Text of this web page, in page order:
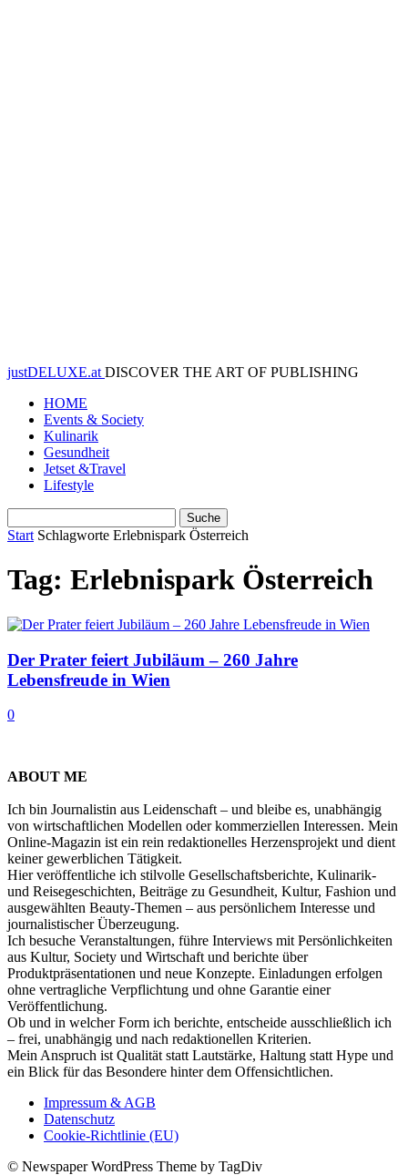
justDELUXE.at DISCOVER THE ART OF PUBLISHING
HOME
Events & Society
Kulinarik
Gesundheit
Jetset &Travel
Lifestyle
Start Schlagworte Erlebnispark Österreich
Tag: Erlebnispark Österreich
Der Prater feiert Jubiläum – 260 Jahre
Lebensfreude in Wien
0
ABOUT ME
Ich bin Journalistin aus Leidenschaft – und bleibe es, unabhängig
von wirtschaftlichen Modellen oder kommerziellen Interessen. Mein
Online-Magazin ist ein rein redaktionelles Herzensprojekt und dient
keiner gewerblichen Tätigkeit.
Hier veröffentliche ich stilvolle Gesellschaftsberichte, Kulinarik-
und Reisegeschichten, Beiträge zu Gesundheit, Kultur, Fashion und
ausgewählten Beauty-Themen – aus persönlichem Interesse und
journalistischer Überzeugung.
Ich besuche Veranstaltungen, führe Interviews mit Persönlichkeiten
aus Kultur, Society und Wirtschaft und berichte über
Produktpräsentationen und neue Konzepte. Einladungen erfolgen
ohne vertragliche Verpflichtung und ohne Garantie einer
Veröffentlichung.
Ob und in welcher Form ich berichte, entscheide ausschließlich ich
– frei, unabhängig und nach redaktionellen Kriterien.
Mein Anspruch ist Qualität statt Lautstärke, Haltung statt Hype und
ein Blick für das Besondere hinter dem Offensichtlichen.
Impressum & AGB
Datenschutz
Cookie-Richtlinie (EU)
© Newspaper WordPress Theme by TagDiv